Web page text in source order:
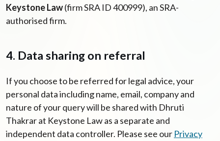
Keystone Law(firm SRA ID 400999), an SRA-
authorised firm.
4. Data sharing on referral
If you choose to be referred for legal advice, your
personal data including name, email, company and
nature of your query will be shared with Dhruti
Thakrar at Keystone Law as a separate and
independent data controller. Please see our Privacy